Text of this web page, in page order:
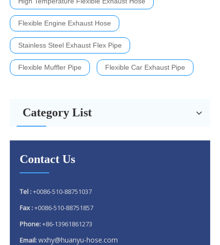
Flexible Engine Exhaust Hose
Stainless Steel Exhaust Flex Pipe
Flexible Muffler Pipe Flexible Car Exhaust Pipe
Category List
Contact Us
Tel :+0086-510-88751037
Fax :+0086-510-88751857
Phone:+86-13961861273
Email:wxhy@huanyu-hose.com